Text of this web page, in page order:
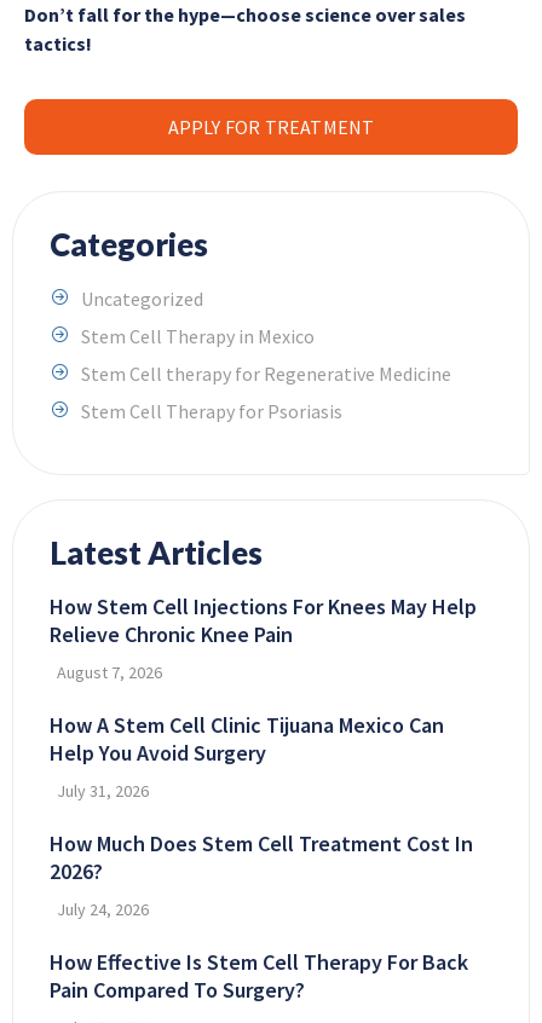
Categories
Uncategorized
Stem Cell Therapy in Mexico
Stem Cell therapy for Regenerative Medicine
Stem Cell Therapy for Psoriasis
Latest Articles
How Stem Cell Injections For Knees May Help
Relieve Chronic Knee Pain
August 7, 2026
How A Stem Cell Clinic Tijuana Mexico Can
Help You Avoid Surgery
July 31, 2026
How Much Does Stem Cell Treatment Cost In
2026?
July 24, 2026
How Effective Is Stem Cell Therapy For Back
Pain Compared To Surgery?
Don’t fall for the hype—choose science over sales
tactics!
APPLY FOR TREATMENT